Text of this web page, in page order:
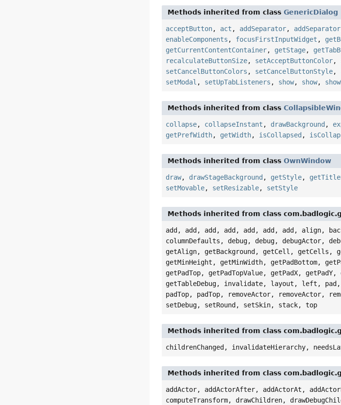
Methods inherited from classGenericDialog
acceptButton, act , addSeparator, addSeparator
enableComponents , focusFirstInputWidget ,
getCurrentContentContainer, getStage,
recalculateButtonSize, setAcceptButtonColor,
setCancelButtonColors , setCancelButtonStyle,
setModal , setUpTabListeners , show, show,
Methods inherited from class
collapse, collapseInstant , drawBackground ,
getPrefWidth, getWidth, isCollapsed ,
Methods inherited from classOwnWindow
draw, drawStageBackground , getStyle,
setMovable, setResizable, setStyle
Methods inherited from class
add, add, add, add, add, add, add, align,
columnDefaults, debug, debug, debugActor,
getAlign, getBackground, getCell, getCells,
getMinHeight, getMinWidth, getPadBottom,
getPadTop, getPadTopValue, getPadX,
getTableDebug, invalidate, layout, left, pad,
padTop, padTop, removeActor, removeActor,
setDebug, setRound, setSkin, stack, top
Methods inherited from class
childrenChanged, invalidateHierarchy,
Methods inherited from class
addActor, addActorAfter, addActorAt,
computeTransform, drawChildren,